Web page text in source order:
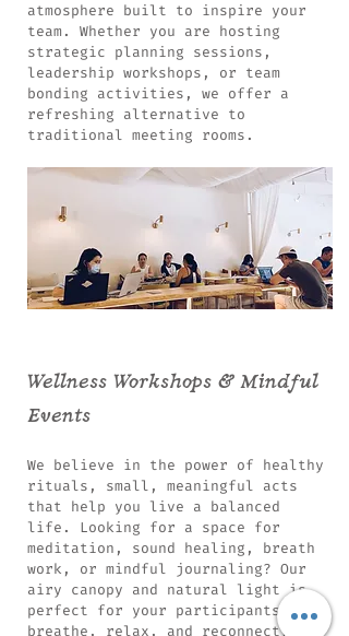
atmosphere built to inspire your
team. Whether you are hosting
strategic planning sessions,
leadership workshops, or team
bonding activities, we offer a
refreshing alternative to
traditional meeting rooms.
Wellness Workshops & Mindful
Events
We believe in the power of healthy
rituals, small, meaningful acts
that help you live a balanced
life. Looking for a space for
meditation, sound healing, breath
work, or mindful journaling? Our
airy canopy and natural light is
perfect for your participants to
breathe, relax, and reconnect.